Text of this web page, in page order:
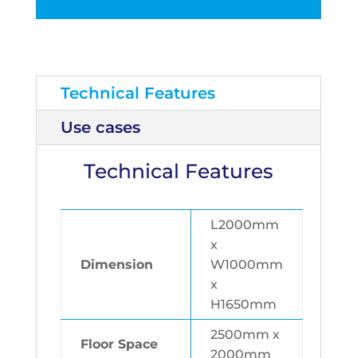
Technical Features
Use cases
Technical Features
Dimension
L2000mm
x
W1000mm
x
H1650mm
Floor Space
2500mm x
2000mm